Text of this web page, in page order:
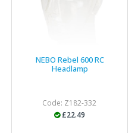
NEBO Rebel 600 RC
Headlamp
Code: Z182-332
£22.49